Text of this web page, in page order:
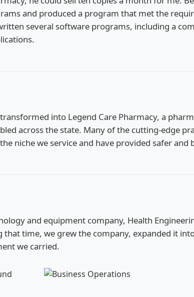
and produced a program that met the
several software programs, including a
into Legend Care Pharmacy, a
across the state. Many of the cutting-edge
niche we service and have provided safer
and equipment company, Health
that time, we grew the company, expanded it
we carried.